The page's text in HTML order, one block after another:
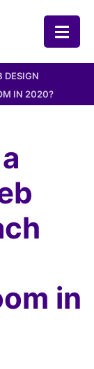
DESIGN
IN 2020?
in